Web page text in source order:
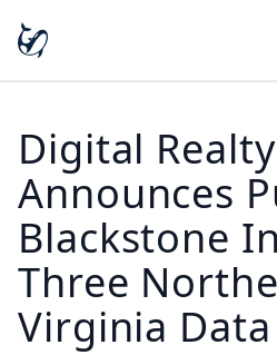
Digital Realty
Announces
Blackstone
Three
Virginia